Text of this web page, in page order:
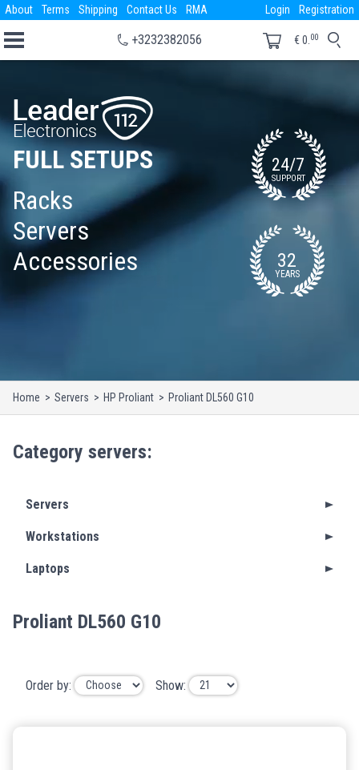
About Terms Shipping Contact Us RMA Login Registration
+3232382056 €0. 00
FULL SETUPS
Racks
Servers
Accessories
SUPPORT
24/7
YEARS
32
Home Servers HP Proliant Proliant DL560 G10
Category servers:
Servers
Workstations
Laptops
Proliant DL560 G10
Order by: Show: